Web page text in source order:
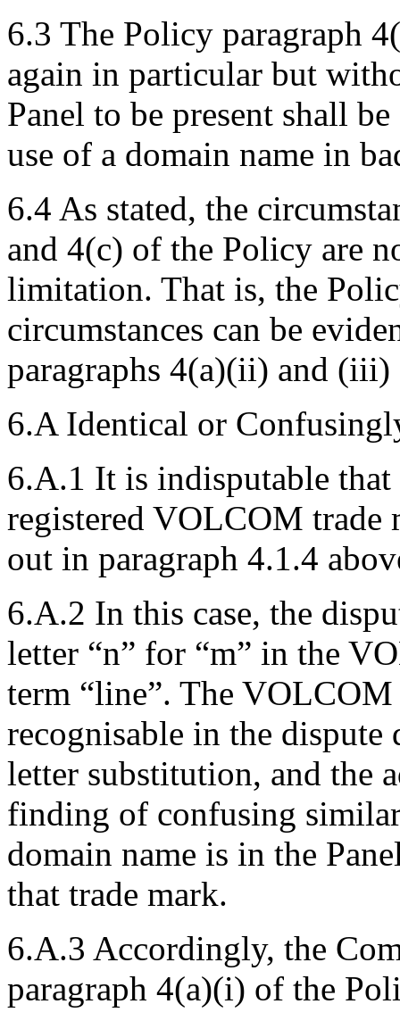
6.3 The Policy paragraph
again in particular but
Panel to be present shall
use of a domain name in
6.4 As stated, the
and 4(c) of the Policy are
limitation. That is, the
circumstances can be
paragraphs 4(a)(ii) and
6.A Identical or
6.A.1 It is indisputable
registered VOLCOM trade
out in paragraph 4.1.4
6.A.2 In this case, the
letter “n” for “m” in the
term “line”. The
recognisable in the dispute
letter substitution, and the
finding of confusing
domain name is in the
that trade mark.
6.A.3 Accordingly, the
paragraph 4(a)(i) of the